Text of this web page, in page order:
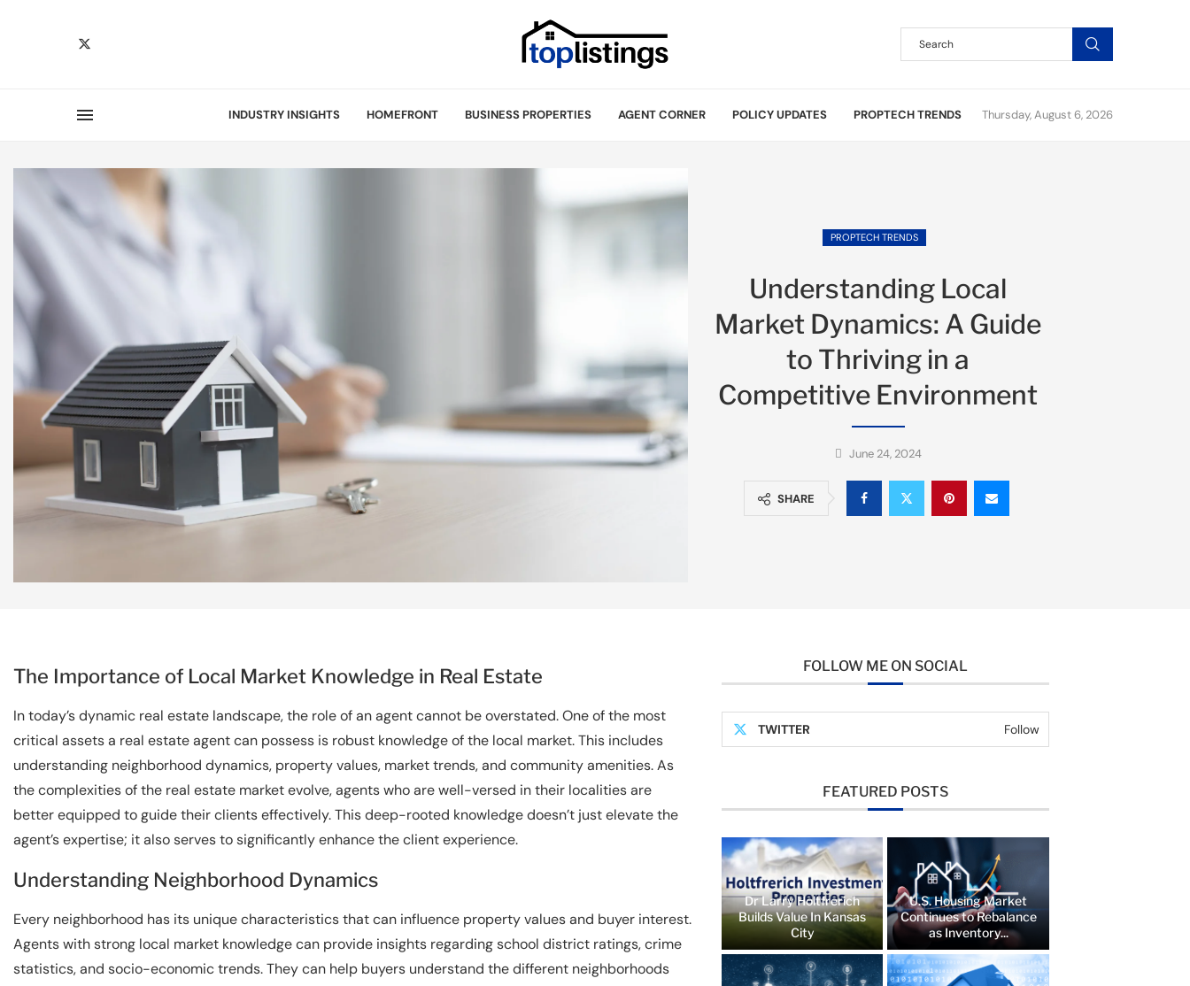
INDUSTRY INSIGHTS HOMEFRONT BUSINESS PROPERTIES AGENT CORNER POLICY UPDATES PROPTECH TRENDS Thursday, August 6, 2026
PROPTECH TRENDS
Understanding Local
Market Dynamics: A Guide
to Thriving in a
Competitive Environment
June 24, 2024
SHARE
The Importance of Local Market Knowledge in Real Estate
In today’s dynamic real estate landscape, the role of an agent cannot be overstated. One of the most
critical assets a real estate agent can possess is robust knowledge of the local market. This includes
understanding neighborhood dynamics, property values, market trends, and community amenities. As
the complexities of the real estate market evolve, agents who are well-versed in their localities are
better equipped to guide their clients effectively. This deep-rooted knowledge doesn’t just elevate the
agent’s expertise; it also serves to significantly enhance the client experience.
Understanding Neighborhood Dynamics
Every neighborhood has its unique characteristics that can influence property values and buyer interest.
Agents with strong local market knowledge can provide insights regarding school district ratings, crime
statistics, and socio-economic trends. They can help buyers understand the different neighborhoods
FOLLOW ME ON SOCIAL
TWITTER Follow
FEATURED POSTS
Dr Larry Holtfrerich
Builds Value In Kansas
City
U.S. Housing Market
Continues to Rebalance
as Inventory...